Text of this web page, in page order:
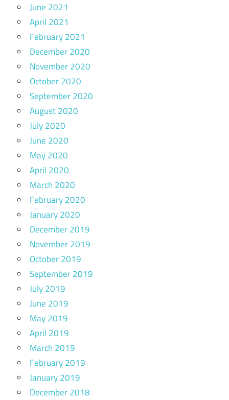
June 2021
April 2021
February 2021
December 2020
November 2020
October 2020
September 2020
August 2020
July 2020
June 2020
May 2020
April 2020
March 2020
February 2020
January 2020
December 2019
November 2019
October 2019
September 2019
July 2019
June 2019
May 2019
April 2019
March 2019
February 2019
January 2019
December 2018